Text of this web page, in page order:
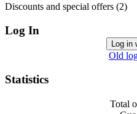
Discounts and special offers (2)
Log In
Log in
Old
Statistics
Total